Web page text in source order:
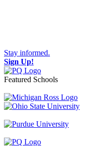
Stay informed.
Sign Up!
Featured Schools
Toggle navigation